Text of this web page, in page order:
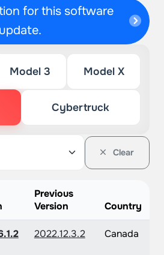
for this software
update.
Model 3 Model X
Cybertruck
Clear
Previous
Version
Country
2022.12.3.2 Canada